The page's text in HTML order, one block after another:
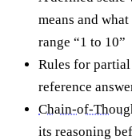
means and
range “1 to 10”
Rules for
reference
Chain-of-
its reasoning